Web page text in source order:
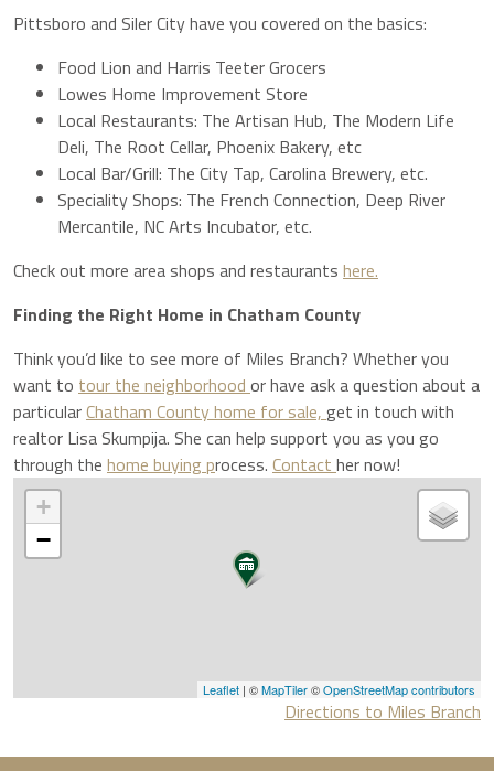
Pittsboro and Siler City have you covered on the basics:
Food Lion and Harris Teeter Grocers
Lowes Home Improvement Store
Local Restaurants: The Artisan Hub, The Modern Life
Deli, The Root Cellar, Phoenix Bakery, etc
Local Bar/Grill: The City Tap, Carolina Brewery, etc.
Speciality Shops: The French Connection, Deep River
Mercantile, NC Arts Incubator, etc.
Check out more area shops and restaurants here.
Finding the Right Home in Chatham County
Think you’d like to see more of Miles Branch? Whether you
want to tour the neighborhood or have ask a question about a
particularChatham County home for sale, get in touch with
realtor Lisa Skumpija. She can help support you as you go
through the home buying process. Contact her now!
+
−
Leaflet | ©MapTiler©OpenStreetMap contributors
Directions to Miles Branch